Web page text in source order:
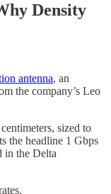
Density
antenna, an
the company’s Leo
sized to
the headline 1 Gbps
in the Delta